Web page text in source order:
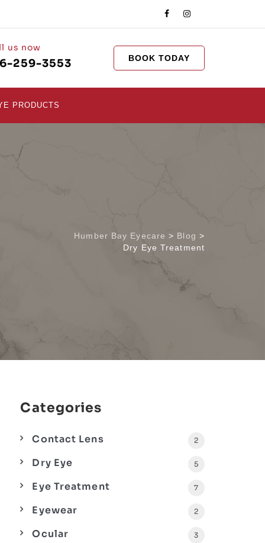
us now
259-3553 BOOK TODAY
PRODUCTS
Humber Bay Eyecare > Blog >
Dry Eye Treatment
Categories
Contact Lens 2
Dry Eye 5
Eye Treatment 7
Eyewear 2
Ocular 3